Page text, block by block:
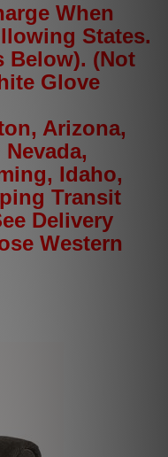
When
States.
Below). (Not
Glove
Arizona,
Idaho,
Transit
Delivery
Western